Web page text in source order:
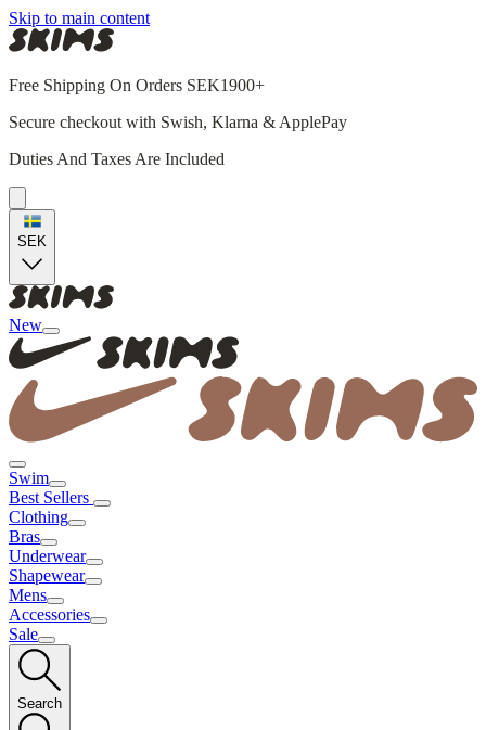
Skip to main content
Free Shipping On Orders SEK1900+
Secure checkout with Swish, Klarna & ApplePay
Duties And Taxes Are Included
SEK
New
Swim
Best Sellers
Clothing
Bras
Underwear
Shapewear
Mens
Accessories
Sale
Search